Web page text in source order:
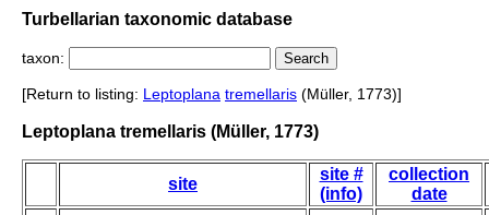
Turbellarian taxonomic database
taxon:
[Return to listing: Leptoplana tremellaris (Müller, 1773)]
Leptoplana tremellaris (Müller, 1773)
site
site #
(info)
collection
date